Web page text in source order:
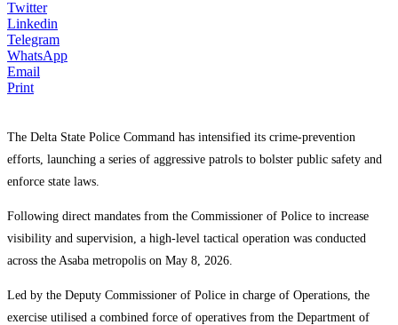
Twitter
Linkedin
Telegram
WhatsApp
Email
Print
The Delta State Police Command has intensified its crime-prevention
efforts, launching a series of aggressive patrols to bolster public safety and
enforce state laws.
Following direct mandates from the Commissioner of Police to increase
visibility and supervision, a high-level tactical operation was conducted
across the Asaba metropolis on May 8, 2026.
Led by the Deputy Commissioner of Police in charge of Operations, the
exercise utilised a combined force of operatives from the Department of